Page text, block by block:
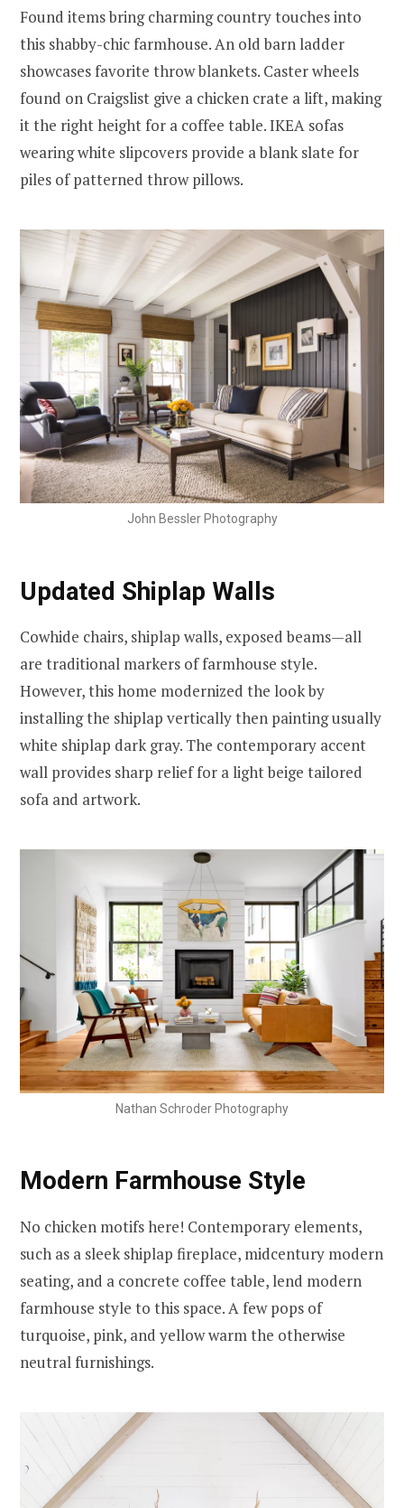
Found items bring charming country touches into
this shabby-chic farmhouse. An old barn ladder
showcases favorite throw blankets. Caster wheels
found on Craigslist give a chicken crate a lift, making
it the right height for a coffee table. IKEA sofas
wearing white slipcovers provide a blank slate for
piles of patterned throw pillows.
John Bessler Photography
Updated Shiplap Walls
Cowhide chairs, shiplap walls, exposed beams—all
are traditional markers of farmhouse style.
However, this home modernized the look by
installing the shiplap vertically then painting usually
white shiplap dark gray. The contemporary accent
wall provides sharp relief for a light beige tailored
sofa and artwork.
Nathan Schroder Photography
Modern Farmhouse Style
No chicken motifs here! Contemporary elements,
such as a sleek shiplap fireplace, midcentury modern
seating, and a concrete coffee table, lend modern
farmhouse style to this space. A few pops of
turquoise, pink, and yellow warm the otherwise
neutral furnishings.